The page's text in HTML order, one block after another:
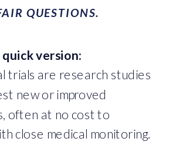
QUESTIONS.
quick version:
trials are research studies
new or improved
often at no cost to
close medical monitoring.